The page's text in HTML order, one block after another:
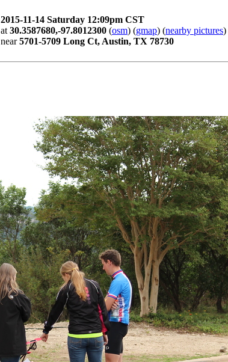
2015-11-14 Saturday 12:09pm CST
at 30.3587680,-97.8012300 (osm) (gmap) (nearby pictures)
near5701-5709 Long Ct, Austin, TX 78730